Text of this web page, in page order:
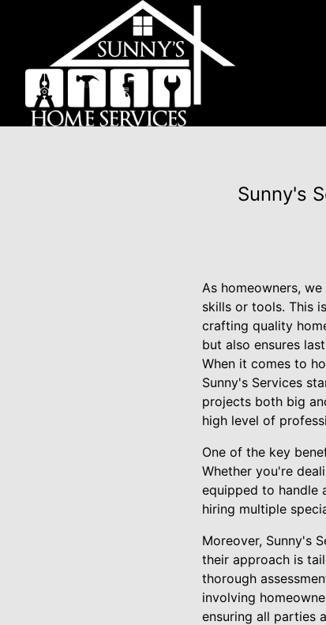
Sunny's
As homeowners,
skills or tools. This
crafting quality
but also ensures
When it comes to
Sunny's Services
projects both big
high level of
One of the key
Whether you're
equipped to handle
hiring multiple
Moreover, Sunny's
their approach is
thorough
involving
ensuring all parties